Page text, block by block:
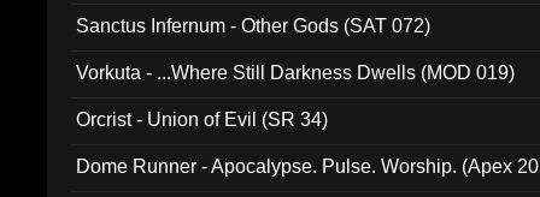
Sanctus Infernum - Other Gods (SAT 072)
Vorkuta - ...Where Still Darkness Dwells (MOD 019)
Orcrist - Union of Evil (SR 34)
Dome Runner - Apocalypse. Pulse. Worship. (Apex